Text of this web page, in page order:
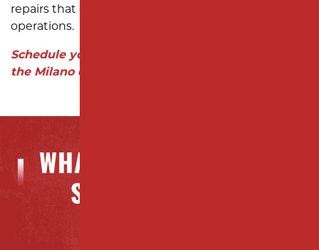
repairs that do not break the bank or disrupt your
operations.
Schedule your free consultation today and see
the Milano difference!
WHAT OUR CLIENTS ARE
SAYING ABOUT US